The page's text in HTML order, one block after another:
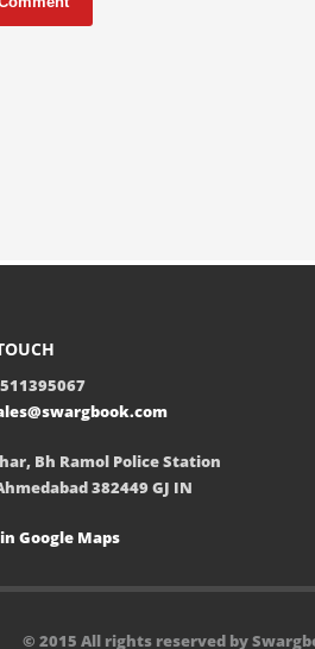
Bh Ramol Police Station
382449 GJ IN
Google Maps
© 2015 All rights reserved by